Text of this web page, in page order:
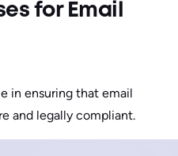
for Email
in ensuring that email
and legally compliant.